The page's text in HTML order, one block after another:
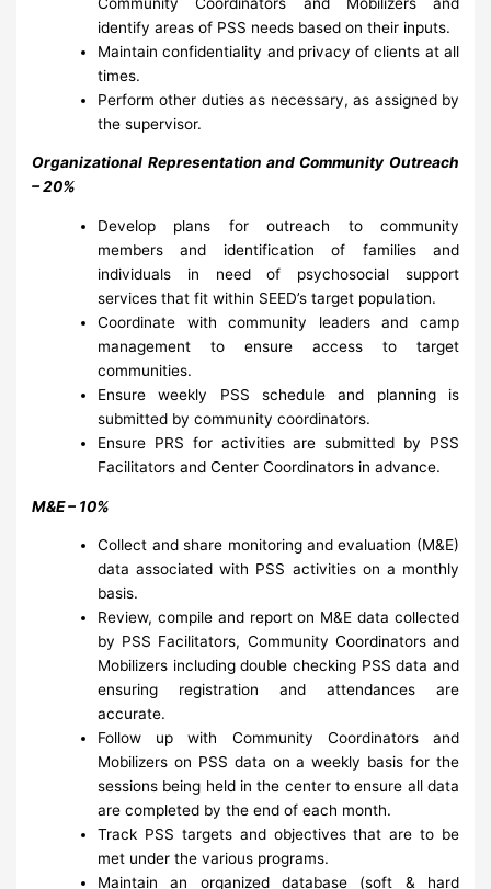
identify areas of PSS needs based on their inputs.
Maintain confidentiality and privacy of clients at all
times.
Perform other duties as necessary, as assigned by
the supervisor.
Organizational Representation and Community Outreach
– 20%
Develop plans for outreach to community
members and identification of families and
individuals in need of psychosocial support
services that fit within SEED’s target population.
Coordinate with community leaders and camp
management to ensure access to target
communities.
Ensure weekly PSS schedule and planning is
submitted by community coordinators.
Ensure PRS for activities are submitted by PSS
Facilitators and Center Coordinators in advance.
M&E – 10%
Collect and share monitoring and evaluation (M&E)
data associated with PSS activities on a monthly
basis.
Review, compile and report on M&E data collected
by PSS Facilitators, Community Coordinators and
Mobilizers including double checking PSS data and
ensuring registration and attendances are
accurate.
Follow up with Community Coordinators and
Mobilizers on PSS data on a weekly basis for the
sessions being held in the center to ensure all data
are completed by the end of each month.
Track PSS targets and objectives that are to be
met under the various programs.
Maintain an organized database (soft & hard